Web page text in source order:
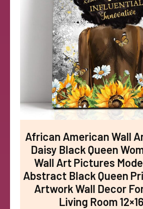
African American Wall
Daisy Black Queen
Wall Art Pictures
Abstract Black Queen
Artwork Wall Decor
Living Room